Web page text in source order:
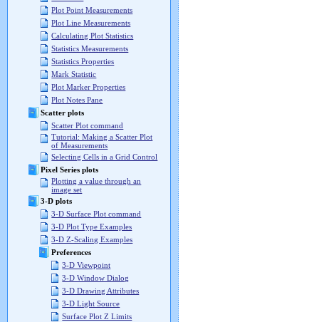
Plot Point Measurements
Plot Line Measurements
Calculating Plot Statistics
Statistics Measurements
Statistics Properties
Mark Statistic
Plot Marker Properties
Plot Notes Pane
Scatter plots
Scatter Plot command
Tutorial: Making a Scatter Plot
of Measurements
Selecting Cells in a Grid Control
Pixel Series plots
Plotting a value through an
image set
3-D plots
3-D Surface Plot command
3-D Plot Type Examples
3-D Z-Scaling Examples
Preferences
3-D Viewpoint
3-D Window Dialog
3-D Drawing Attributes
3-D Light Source
Surface Plot Z Limits